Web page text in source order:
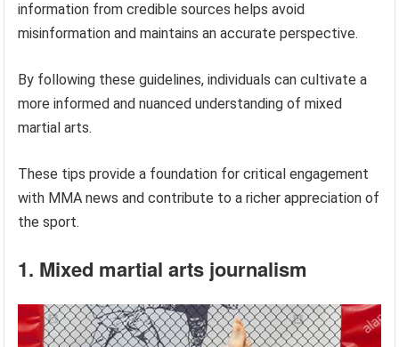
information from credible sources helps avoid
misinformation and maintains an accurate perspective.
By following these guidelines, individuals can cultivate a
more informed and nuanced understanding of mixed
martial arts.
These tips provide a foundation for critical engagement
with MMA news and contribute to a richer appreciation of
the sport.
1. Mixed martial arts journalism